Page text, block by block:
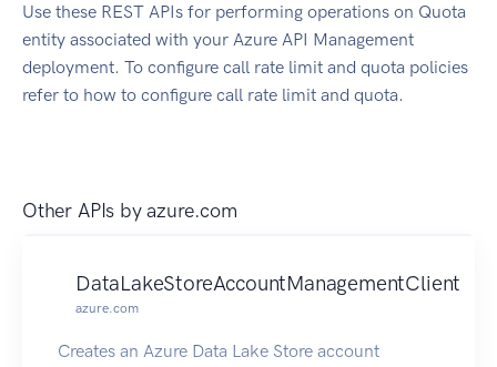
Use these REST APIs for performing operations on Quota
entity associated with your Azure API Management
deployment. To configure call rate limit and quota policies
refer to how to configure call rate limit and quota.
Other APIs byazure.com
DataLakeStoreAccountManagementClient
azure.com
Creates an Azure Data Lake Store account